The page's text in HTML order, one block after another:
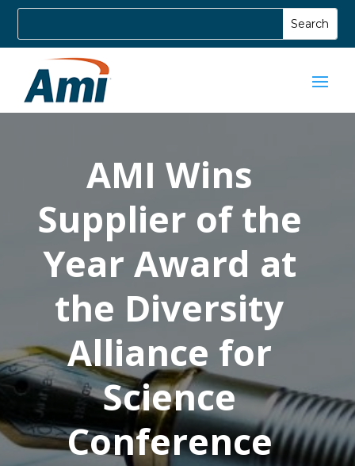
AMI Wins
Supplier of the
Year Award at
the Diversity
Alliance for
Science
Conference